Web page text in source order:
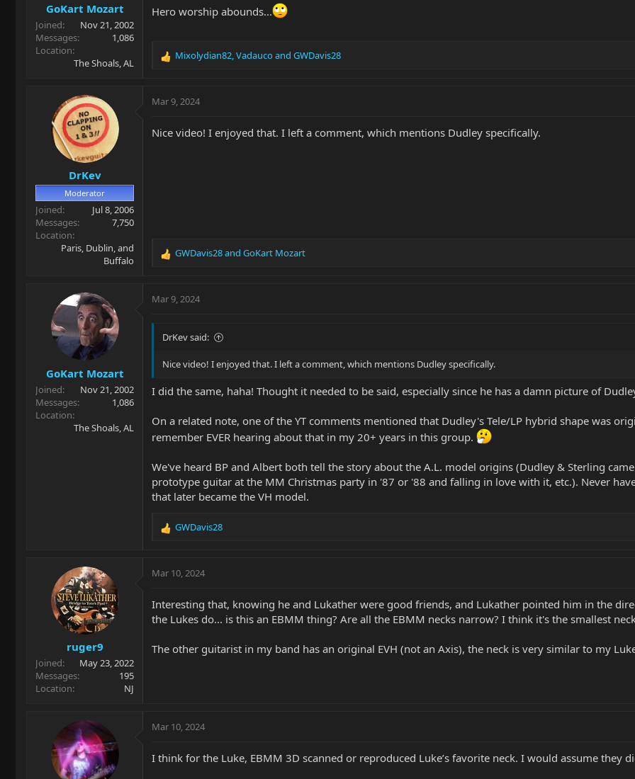
:
GoKart Mozart
Joined
Nov 21, 2002
Messages
1,086
Location
The Shoals, AL
Hero worship abounds...
R
c
o
Mixolydian82 Vadaucoand GWDavis28
DrKev
Moderator
Joined
Jul 8, 2006
Messages
7,750
Location
Paris, Dublin, and
Buffalo
Mar 9, 2024
Nice video! I enjoyed that. I left a comment, which mentions Dudley specifically.
R
c
o
s
GWDavis28and GoKart Mozart
GoKart Mozart
Joined
Nov 21, 2002
Messages
1,086
Location
The Shoals, AL
Mar 9, 2024
DrKev said:
Nice video! I enjoyed that. I left a comment, which mentions Dudley specifically.
I did the same, haha! Thought it needed to be said, especially since he has a damn picture of
On a related note, one of the YT comments mentioned that Dudley's Tele/LP hybrid shape was
remember EVER hearing about that in my 20+ years in this group.
We've heard BP and Albert both tell the story about the A.L. model origins (Dudley & Sterling
prototype guitar at the MM Christmas party in '87 or '88 and falling in love with it, etc.). Never
that later became the VH model.
R
c
o
n
:
GWDavis28
ruger9
Joined
May 23, 2022
Messages
195
Location
NJ
Mar 10, 2024
Interesting that, knowing he and Lukather were good friends, and Lukather pointed him in the
the Lukes do... is this an EBMM thing? Are all the EBMM necks narrow? I think it's the smallest
The other guitarist in my band has an original EVH (not an Axis), the neck is very similar to my
Mar 10, 2024
I think for the Luke, EBMM 3D scanned or reproduced Luke’s favorite neck. I would assume they